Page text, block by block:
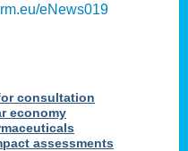
eNews019
consultation
economy
assessments